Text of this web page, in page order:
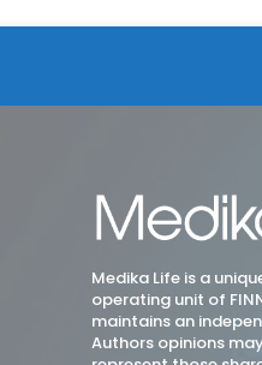
Medika Life is a
operating unit of
maintains an
Authors opinions